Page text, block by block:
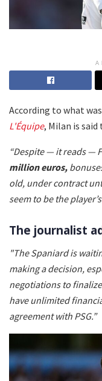
According to what
L'Équipe, Milan is
“Despite — it reads —
million euros,
old, under contract
seem to be the
The journalist
"The Spaniard is
making a decision,
negotiations to
have unlimited
agreement with PSG.”